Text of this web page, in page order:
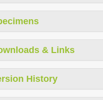
& Links
History